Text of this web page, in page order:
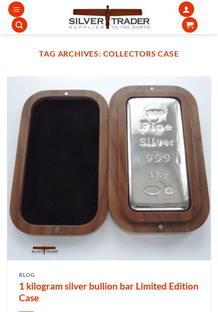
Skip
content
TAG ARCHIVES: COLLECTORS CASE
BLOG
1 kilogram silver bullion bar Limited Edition
Case